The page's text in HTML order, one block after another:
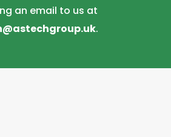
an email to us at
.